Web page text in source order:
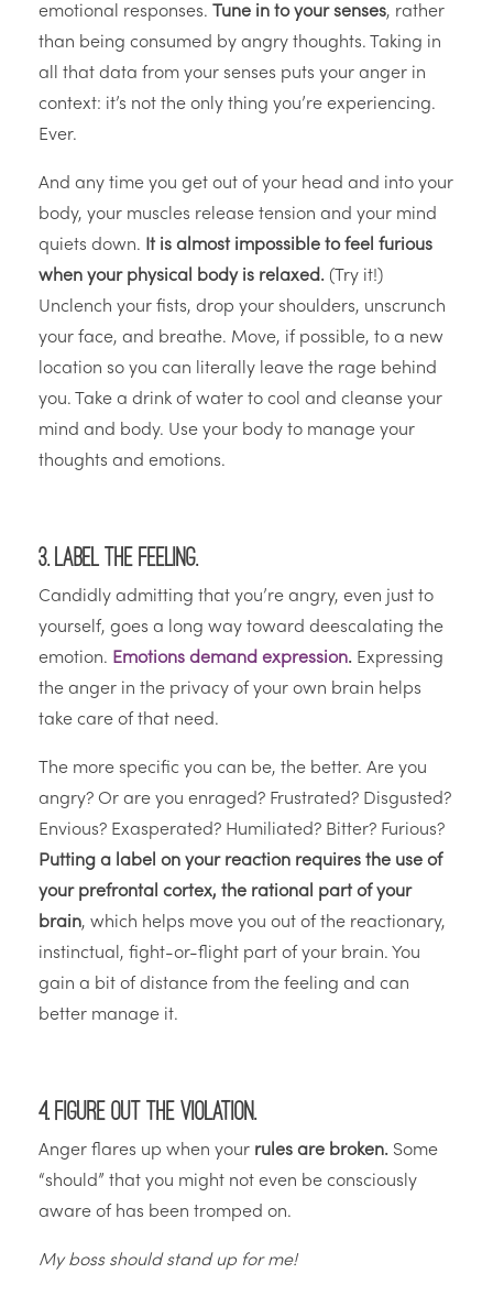
emotional responses. Tune in to your senses, rather
than being consumed by angry thoughts. Taking in
all that data from your senses puts your anger in
context: it’s not the only thing you’re experiencing.
Ever.
And any time you get out of your head and into your
body, your muscles release tension and your mind
quiets down. It is almost impossible to feel furious
when your physical body is relaxed. (Try it!)
Unclench your fists, drop your shoulders, unscrunch
your face, and breathe. Move, if possible, to a new
location so you can literally leave the rage behind
you. Take a drink of water to cool and cleanse your
mind and body. Use your body to manage your
thoughts and emotions.
3. Label the feeling.
Candidly admitting that you’re angry, even just to
yourself, goes a long way toward deescalating the
emotion. Emotions demand expression. Expressing
the anger in the privacy of your own brain helps
take care of that need.
The more specific you can be, the better. Are you
angry? Or are you enraged? Frustrated? Disgusted?
Envious? Exasperated? Humiliated? Bitter? Furious?
Putting a label on your reaction requires the use of
your prefrontal cortex, the rational part of your
brain, which helps move you out of the reactionary,
instinctual, fight-or-flight part of your brain. You
gain a bit of distance from the feeling and can
better manage it.
4. Figure out the violation.
Anger flares up when your rules are broken. Some
“should” that you might not even be consciously
aware of has been tromped on.
My boss should stand up for me!